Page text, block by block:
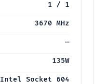
1 / 1
3670 MHz
—
135W
Intel Socket 604